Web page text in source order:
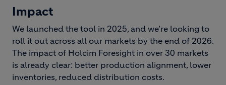
Impact
We launched the tool in 2025, and we’re looking to
roll it out across all our markets by the end of 2026.
The impact of Holcim Foresight in over 30 markets
is already clear: better production alignment, lower
inventories, reduced distribution costs.